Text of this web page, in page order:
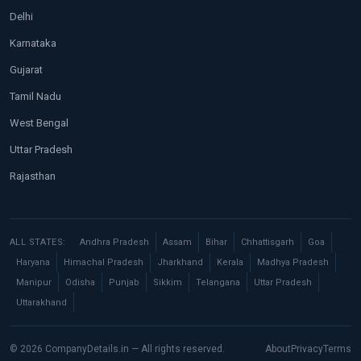
Delhi
Karnataka
Gujarat
Tamil Nadu
West Bengal
Uttar Pradesh
Rajasthan
ALL STATES: Andhra Pradesh Assam Bihar Chhattisgarh
Goa
Haryana
Himachal Pradesh Jharkhand Kerala
Madhya Pradesh
Manipur
Odisha Punjab Sikkim Telangana
Uttar Pradesh
Uttarakhand
© 2026 CompanyDetails.in — All rights reserved. About PrivacyTerms